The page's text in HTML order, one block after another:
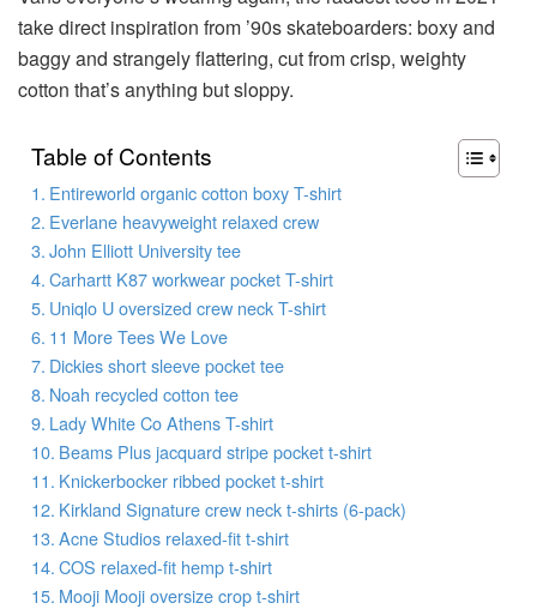
take direct inspiration from ’90s skateboarders: boxy and
baggy and strangely flattering, cut from crisp, weighty
cotton that’s anything but sloppy.
Table of Contents
Entireworld organic cotton boxy T-shirt
Everlane heavyweight relaxed crew
John Elliott University tee
Carhartt K87 workwear pocket T-shirt
Uniqlo U oversized crew neck T-shirt
11 More Tees We Love
Dickies short sleeve pocket tee
Noah recycled cotton tee
Lady White Co Athens T-shirt
Beams Plus jacquard stripe pocket t-shirt
Knickerbocker ribbed pocket t-shirt
Kirkland Signature crew neck t-shirts (6-pack)
Acne Studios relaxed-fit t-shirt
COS relaxed-fit hemp t-shirt
Mooji Mooji oversize crop t-shirt